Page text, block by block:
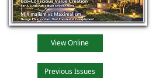
View Online
Previous Issues